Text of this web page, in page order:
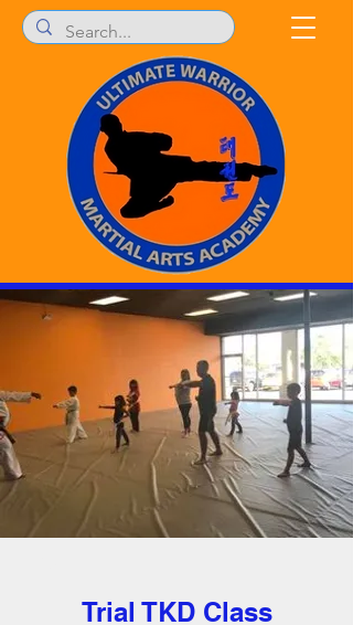
Trial TKD Class